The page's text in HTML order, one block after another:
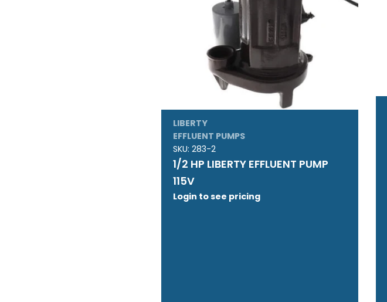
LIBERTY
EFFLUENT PUMPS
SKU: 283-2
1/2 HP LIBERTY EFFLUENT PUMP
115V
Login to see pricing